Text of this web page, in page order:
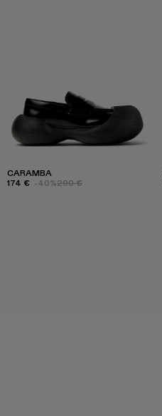
CARAMBA
174 € -40%290 €